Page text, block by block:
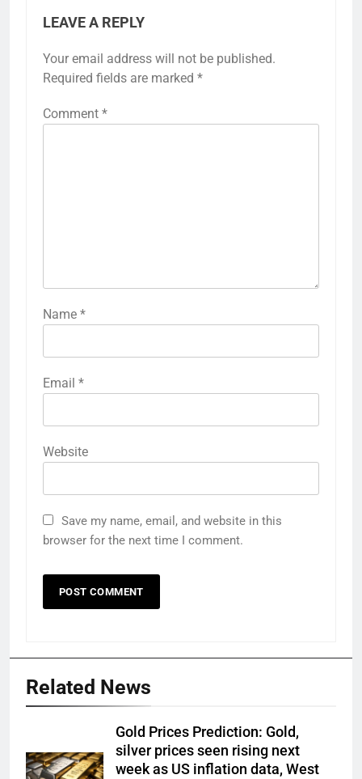
LEAVE A REPLY
Your email address will not be published.
Required fields are marked *
Comment *
Name *
Email *
Website
Save my name, email, and website in this
browser for the next time I comment.
Related News
Gold Prices Prediction: Gold,
silver prices seen rising next
week as US inflation data, West